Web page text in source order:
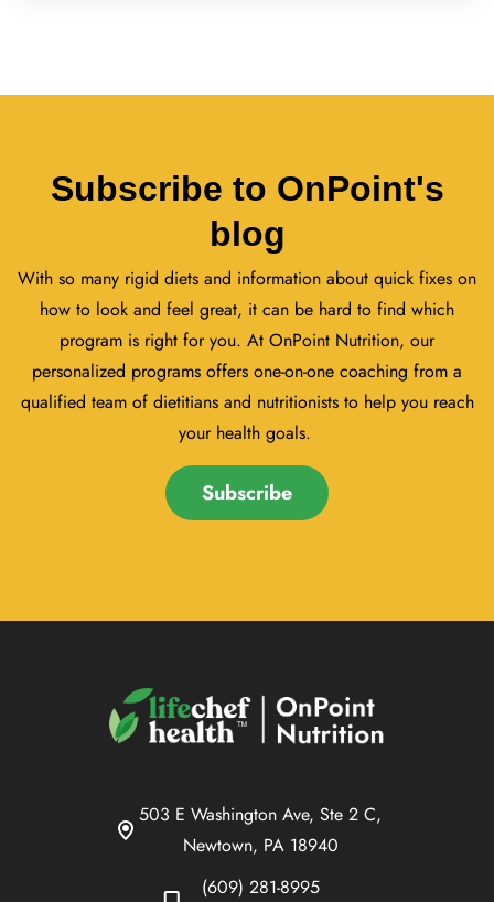
Subscribe to OnPoint's
blog
With so many rigid diets and information about quick fixes on
how to look and feel great, it can be hard to find which
program is right for you. At OnPoint Nutrition, our
personalized programs offers one-on-one coaching from a
qualified team of dietitians and nutritionists to help you reach
your health goals.
Subscribe
503 E Washington Ave, Ste 2 C,
Newtown, PA 18940
(609) 281-8995